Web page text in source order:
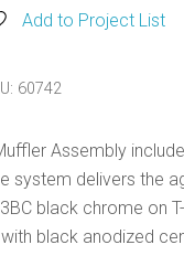
Add to Project List
60742
Assembly
system delivers the
black chrome on
black anodized